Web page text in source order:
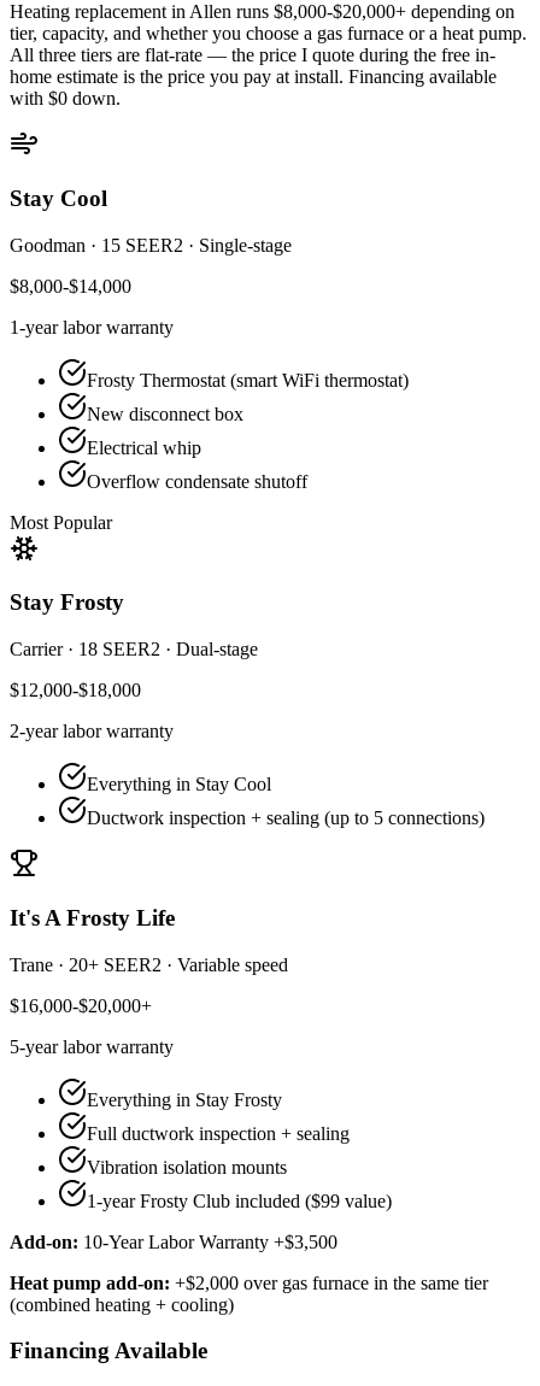
Heating replacement in Allen runs $8,000-$20,000+ depending on
tier, capacity, and whether you choose a gas furnace or a heat pump.
All three tiers are flat-rate — the price I quote during the free in-
home estimate is the price you pay at install. Financing available
with $0 down.
Stay Cool
Goodman · 15 SEER2 · Single-stage
$8,000-$14,000
1-yearlabor warranty
Frosty Thermostat (smart WiFi thermostat)
New disconnect box
Electrical whip
Overflow condensate shutoff
Most Popular
Stay Frosty
Carrier· 18 SEER2 · Dual-stage
$12,000-$18,000
2-yearlabor warranty
Everything in Stay Cool
Ductwork inspection + sealing (up to 5 connections)
It's A Frosty Life
Trane · 20+ SEER2 · Variable speed
$16,000-$20,000+
5-yearlabor warranty
Everything in Stay Frosty
Full ductwork inspection + sealing
Vibration isolation mounts
1-year Frosty Club included ($99 value)
Add-on: 10-Year Labor Warranty +$3,500
Heat pump add-on: +$2,000 over gas furnace in the same tier
(combined heating + cooling)
Financing Available